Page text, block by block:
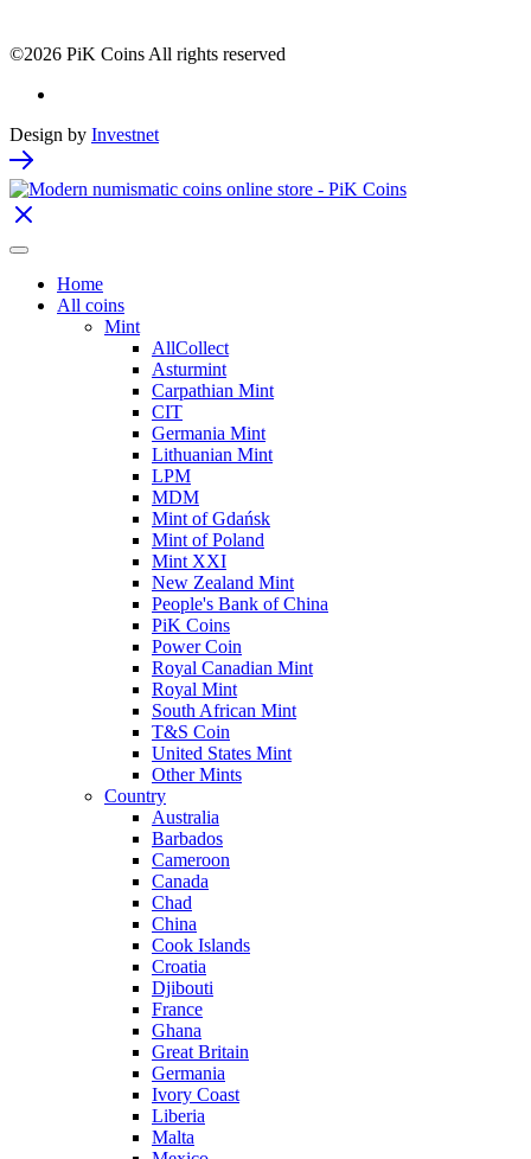
©2026 PiK Coins All rights reserved
Design by Investnet
Home
All coins
Mint
AllCollect
Asturmint
Carpathian Mint
CIT
Germania Mint
Lithuanian Mint
LPM
MDM
Mint of Gdańsk
Mint of Poland
Mint XXI
New Zealand Mint
People's Bank of China
PiK Coins
Power Coin
Royal Canadian Mint
Royal Mint
South African Mint
T&S Coin
United States Mint
Other Mints
Country
Australia
Barbados
Cameroon
Canada
Chad
China
Cook Islands
Croatia
Djibouti
France
Ghana
Great Britain
Germania
Ivory Coast
Liberia
Malta